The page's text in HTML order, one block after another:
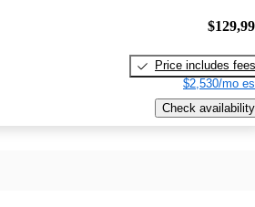
Price includes fees
$2,530/mo
Check availability